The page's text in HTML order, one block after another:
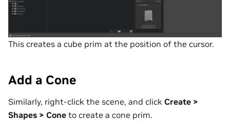
This creates a cube prim at the position of the cursor.
Add a Cone
Similarly, right-click the scene, and click Create >
Shapes > Cone to create a cone prim.